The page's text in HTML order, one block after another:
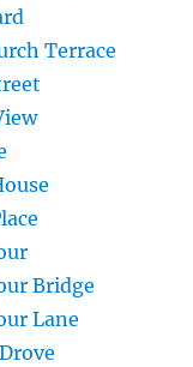
Terrace
Bridge
Lane